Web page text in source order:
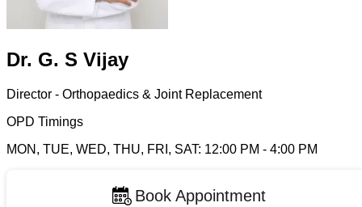
Dr. G. S Vijay
Director - Orthopaedics & Joint Replacement
OPD Timings
MON, TUE, WED, THU, FRI, SAT: 12:00 PM - 4:00 PM
Book Appointment